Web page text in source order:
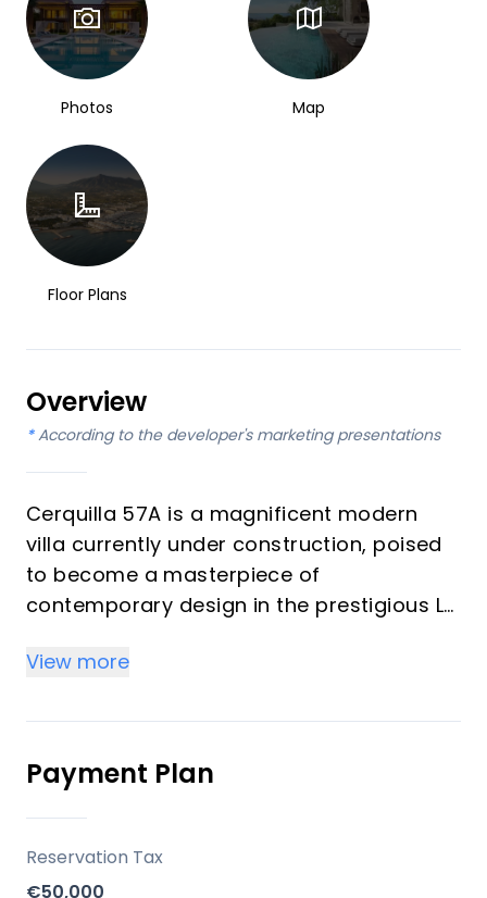
Photos Map
Floor Plans
Overview
* According to the developer's marketing presentations
Cerquilla 57A is a magnificent modern
villa currently under construction, poised
to become a masterpiece of
contemporary design in the prestigious La
property promises an exquisite blend of
materials, and luxurious living spaces,
designed to integrate seamlessly with its
stunning surroundings. With four
bedrooms and six bathrooms, it offers an
unparalleled lifestyle for discerning
investors and those seeking an
View more
Payment Plan
Reservation Tax
€50,000